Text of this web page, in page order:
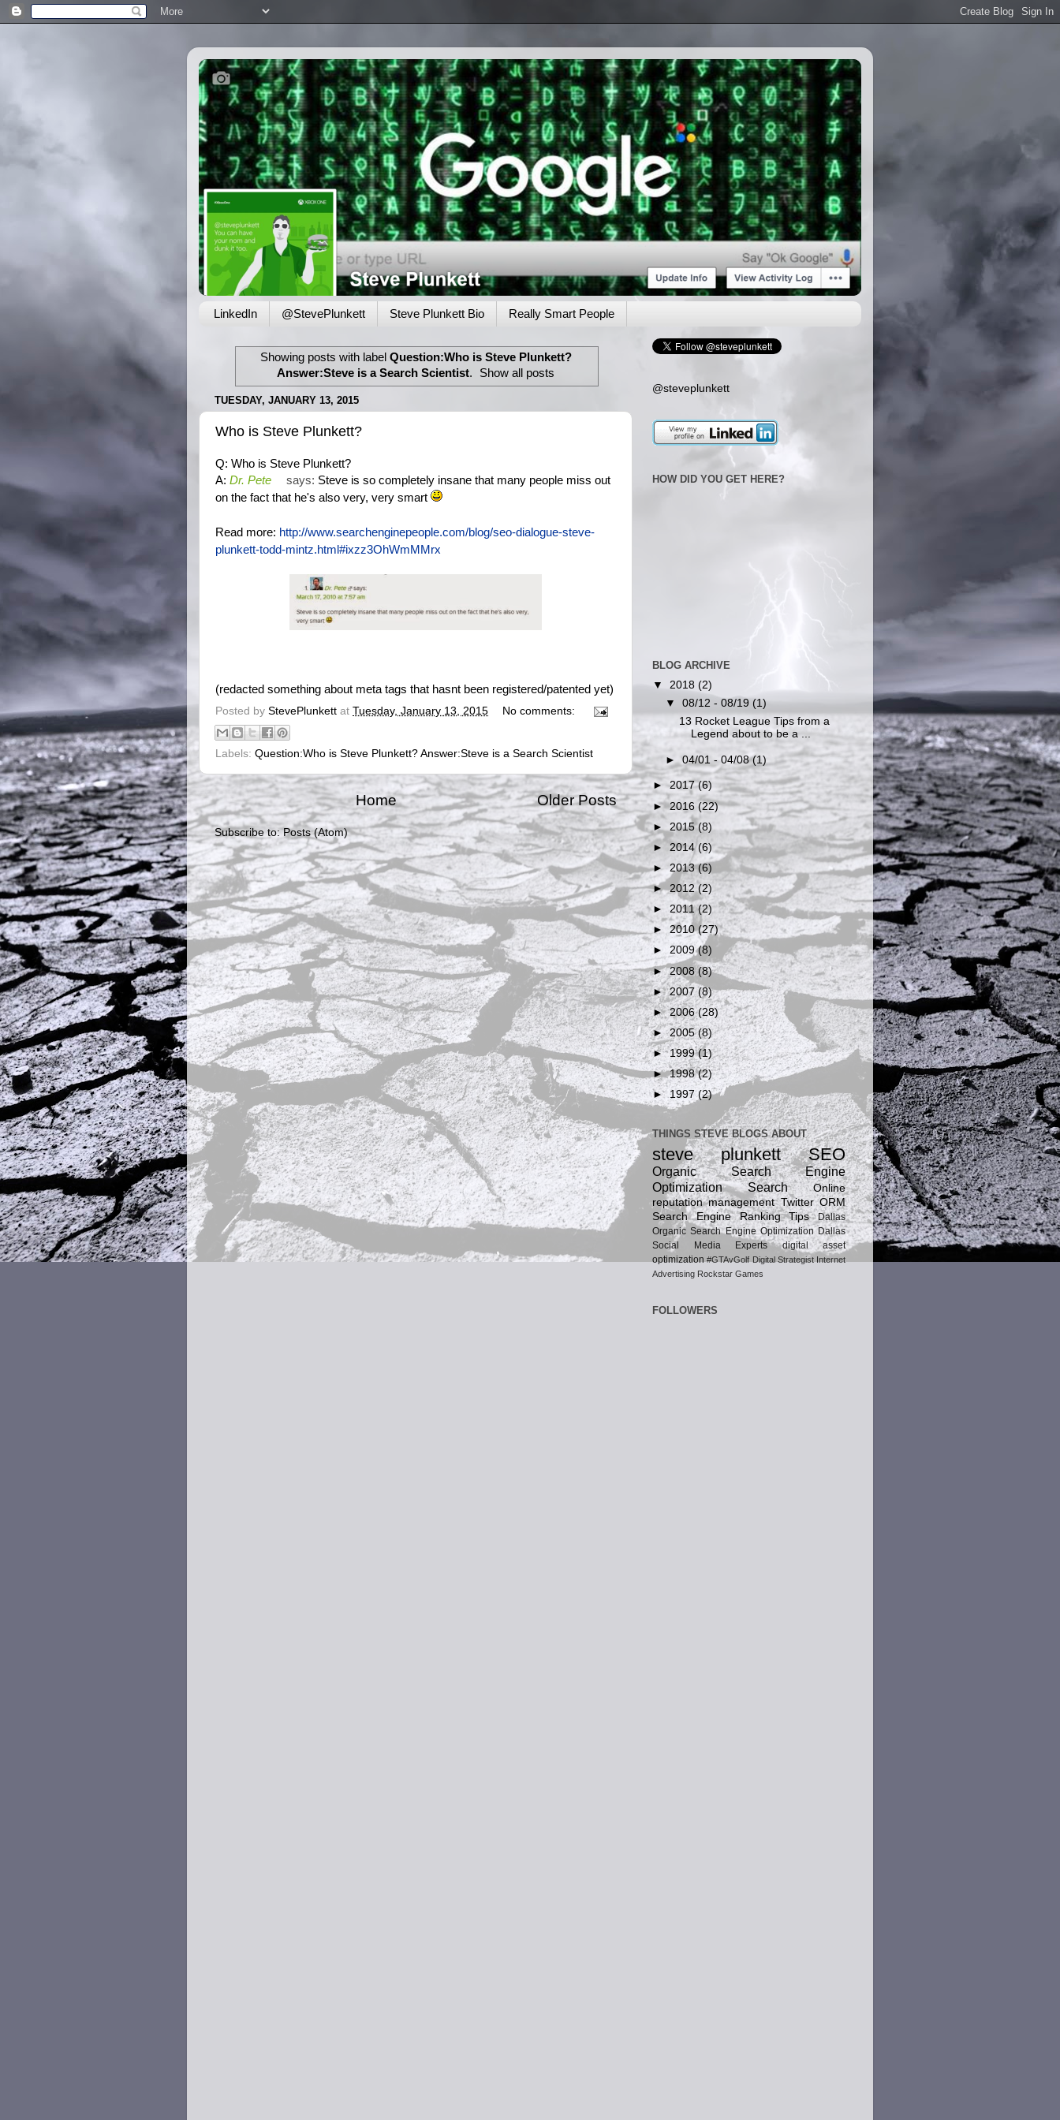
LinkedIn @StevePlunkett Steve Plunkett Bio Really Smart People
Showing posts with label Question:Who is Steve Plunkett?
Answer:Steve is a Search Scientist. Show all posts
TUESDAY, JANUARY 13, 2015
Who is Steve Plunkett?
Q: Who is Steve Plunkett?
A: Dr. Pete says: Steve is so completely insane that many people miss out
on the fact that he's also very, very smart
Read more: http://www.searchenginepeople.com/blog/seo-dialogue-steve-
plunkett-todd-mintz.html#ixzz3OhWmMMrx
(redacted something about meta tags that hasnt been registered/patented yet)
Posted by StevePlunkett at Tuesday, January 13, 2015 No comments:
Labels: Question:Who is Steve Plunkett? Answer:Steve is a Search Scientist
Older Posts
Home
Subscribe to:Posts (Atom)
@steveplunkett
HOW DID YOU GET HERE?
BLOG ARCHIVE
▼ 2018 (2)
▼08/12 - 08/19(1)
13 Rocket League Tips from a
Legend about to be a ...
►04/01 - 04/08(1)
►2017(6)
►2016 (22)
► 2015(8)
► 2014(6)
►2013(6)
►2012(2)
► 2011(2)
► 2010(27)
► 2009(8)
►2008(8)
►2007(8)
►2006(28)
►2005(8)
►1999(1)
►1998(2)
►1997(2)
THINGS STEVE BLOGS ABOUT
steve plunkett SEO
Organic Search Engine
Optimization
Search
Online
reputation management Twitter ORM
Search Engine Ranking Tips
Dallas
Organic Search Engine Optimization Dallas
Social Media Experts
digital asset
optimization #GTAvGolf Digital Strategist Internet
Advertising Rockstar Games
FOLLOWERS